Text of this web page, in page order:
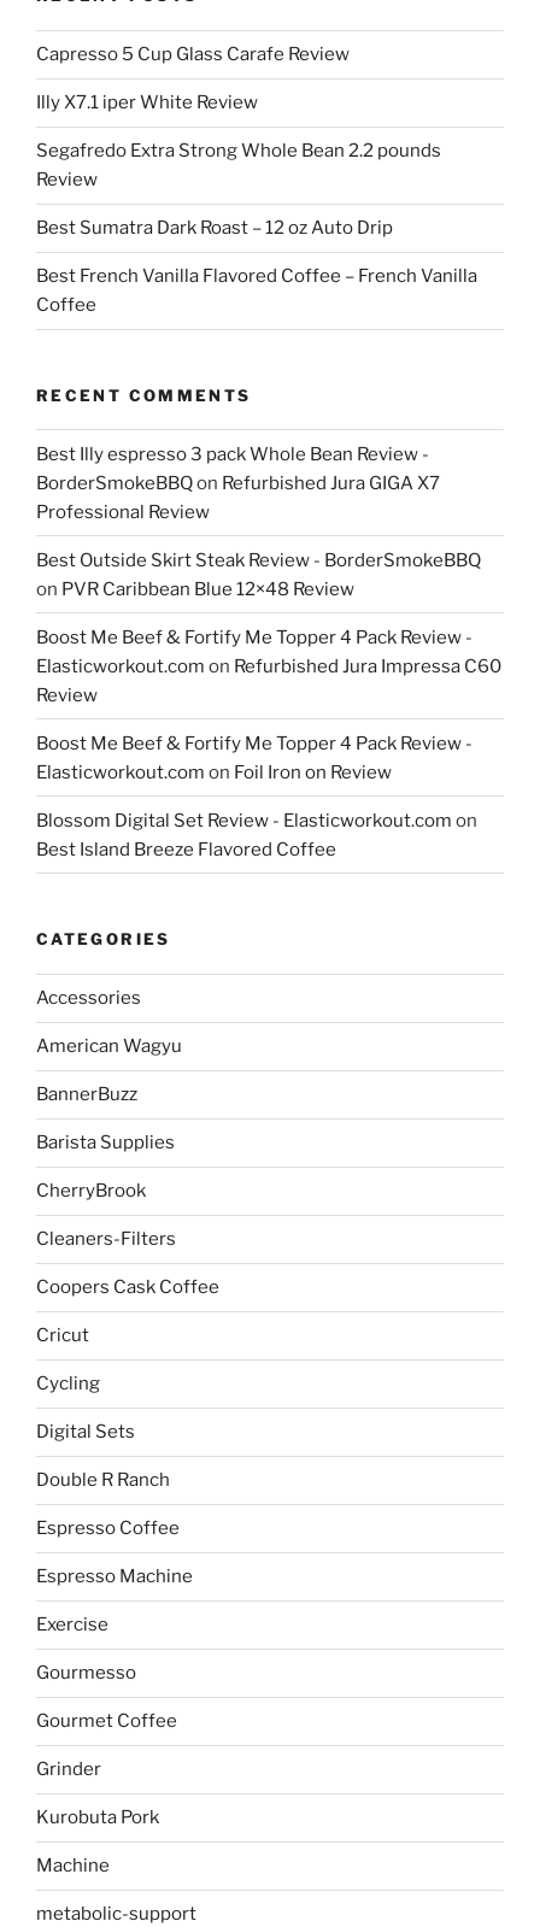
Capresso 5 Cup Glass Carafe Review
Illy X7.1 iper White Review
Segafredo Extra Strong Whole Bean 2.2 pounds
Review
Best Sumatra Dark Roast – 12 oz Auto Drip
Best French Vanilla Flavored Coffee – French Vanilla
Coffee
RECENT COMMENTS
Best Illy espresso 3 pack Whole Bean Review -
BorderSmokeBBQon Refurbished Jura GIGA X7
Professional Review
Best Outside Skirt Steak Review - BorderSmokeBBQ
on PVR Caribbean Blue 12×48 Review
Boost Me Beef & Fortify Me Topper 4 Pack Review -
Elasticworkout.com on Refurbished Jura Impressa C60
Review
Boost Me Beef & Fortify Me Topper 4 Pack Review -
Elasticworkout.com on Foil Iron on Review
Blossom Digital Set Review - Elasticworkout.com on
Best Island Breeze Flavored Coffee
CATEGORIES
Accessories
American Wagyu
BannerBuzz
Barista Supplies
CherryBrook
Cleaners-Filters
Coopers Cask Coffee
Cricut
Cycling
Digital Sets
Double R Ranch
Espresso Coffee
Espresso Machine
Exercise
Gourmesso
Gourmet Coffee
Grinder
Kurobuta Pork
Machine
metabolic-support